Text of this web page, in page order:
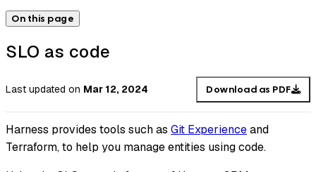
On this page
SLO as code
Last updated on Mar 12, 2024 Download as PDF
Harness provides tools such as Git Experienceand
Terraform, to help you manage entities using code.